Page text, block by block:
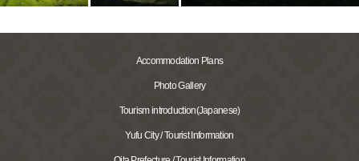
Accommodation Plans
Photo Gallery
Tourism introduction(Japanese)
Yufu City / Tourist Information